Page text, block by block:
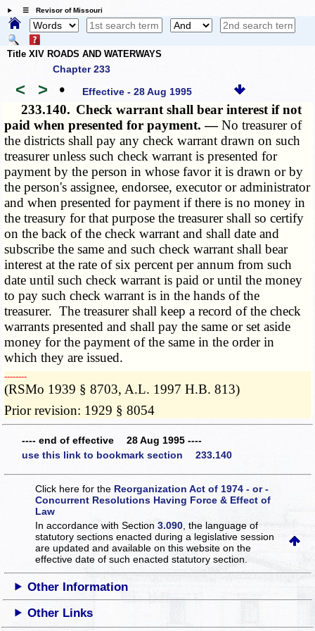
☰ Revisor of Missouri
Title XIV ROADS AND WATERWAYS
Chapter 233
< > • Effective - 28 Aug 1995
233.140. Check warrant shall bear interest if not
paid when presented for payment. —No treasurer of
the districts shall pay any check warrant drawn on such
treasurer unless such check warrant is presented for
payment by the person in whose favor it is drawn or by
the person's assignee, endorsee, executor or administrator
and when presented for payment if there is no money in
the treasury for that purpose the treasurer shall so certify
on the back of the check warrant and shall date and
subscribe the same and such check warrant shall bear
interest at the rate of six percent per annum from such
date until such check warrant is paid or until the money
to pay such check warrant is in the hands of the
treasurer. The treasurer shall keep a record of the check
warrants presented and shall pay the same or set aside
money for the payment of the same in the order in
which they are issued.
­­--------
(RSMo 1939 § 8703, A.L. 1997 H.B. 813)
Prior revision: 1929 § 8054
---- end of effective 28 Aug 1995 ----
use this link to bookmark section 233.140
Click here for the Reorganization Act of 1974 - or -
Concurrent Resolutions Having Force & Effect of
Law
In accordance with Section3.090 , the language of
statutory sections enacted during a legislative session
are updated and available on this websiteon the
effective date of such enacted statutory section.
Other Information
Other Links